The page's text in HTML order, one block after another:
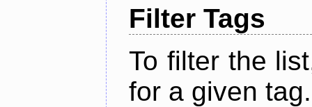
Filter Tags
To filter the
for a given tag.